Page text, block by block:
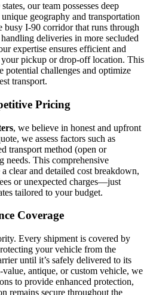
our team possesses deep
geography and transportation
busy I-90 corridor that runs through
deliveries in more secluded
expertise ensures efficient and
pickup or drop-off location. This
potential challenges and optimize
transport.
Pricing
, we believe in honest and upfront
we assess factors such as
transport method (open or
needs. This comprehensive
clear and detailed cost breakdown,
or unexpected charges—just
tailored to your budget.
Coverage
Every shipment is covered by
your vehicle from the
until it’s safely delivered to its
antique, or custom vehicle, we
to provide enhanced protection,
remains secure throughout the